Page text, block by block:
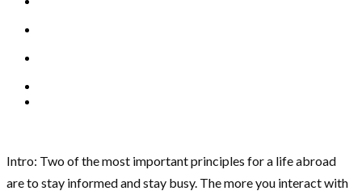
Intro: Two of the most important principles for a life abroad
are to stay informed and stay busy. The more you interact with